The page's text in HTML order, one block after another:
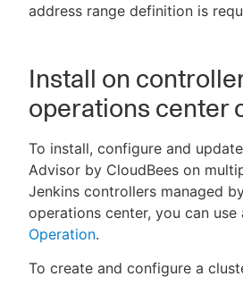
address range definition is
Install on
operations center
To install, configure and
Advisor by CloudBees on
Jenkins controllers managed
operations center, you can use
Operation.
To create and configure a